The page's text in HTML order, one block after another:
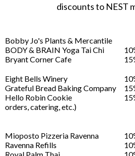
discounts to NEST
Bobby Jo's Plants & Mercantile
BODY & BRAIN Yoga Tai Chi
Bryant Corner Cafe
Eight Bells Winery
Grateful Bread Baking Company
Hello Robin Cookie
orders, catering, etc.)
Mioposto Pizzeria Ravenna
Ravenna Refills